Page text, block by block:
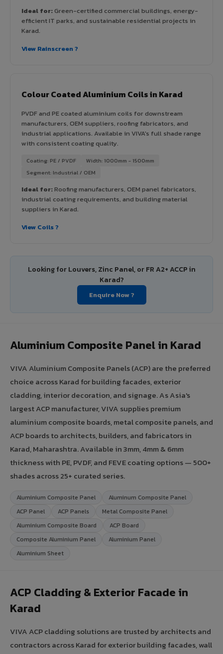
Ideal for:Green-certified commercial buildings, energy-
efficient IT parks, and sustainable residential projects in
Karad.
View Rainscreen ?
Colour Coated Aluminium Coils in Karad
PVDF and PE coated aluminium coils for downstream
manufacturers, OEM suppliers, roofing fabricators, and
industrial applications. Available in VIVA's full shade range
with consistent coating quality.
Coating: PE / PVDF
Width: 1000mm - 1500mm
Segment: Industrial / OEM
Ideal for:Roofing manufacturers, OEM panel fabricators,
industrial coating requirements, and building material
suppliers in Karad.
View Coils ?
Looking for Louvers, Zinc Panel, or FR A2+ ACCP in
Karad?
Enquire Now ?
Aluminium Composite Panel in Karad
VIVA Aluminium Composite Panels (ACP) are the preferred
choice across Karad for building facades, exterior
cladding, interior decoration, and signage. As Asia's
largest ACP manufacturer, VIVA supplies premium
aluminium composite boards, metal composite panels, and
ACP boards to architects, builders, and fabricators in
Karad, Maharashtra. Available in 3mm, 4mm & 6mm
thickness with PE, PVDF, and FEVE coating options — 500+
shades across 25+ curated series.
Aluminium Composite Panel
Aluminum Composite Panel
ACP Panel
ACP Panels
Metal Composite Panel
Aluminium Composite Board
ACP Board
Composite Aluminium Panel
Aluminium Panel
Aluminium Sheet
ACP Cladding & Exterior Facade in
Karad
VIVA ACP cladding solutions are trusted by architects and
contractors across Karad for exterior building facades, wall